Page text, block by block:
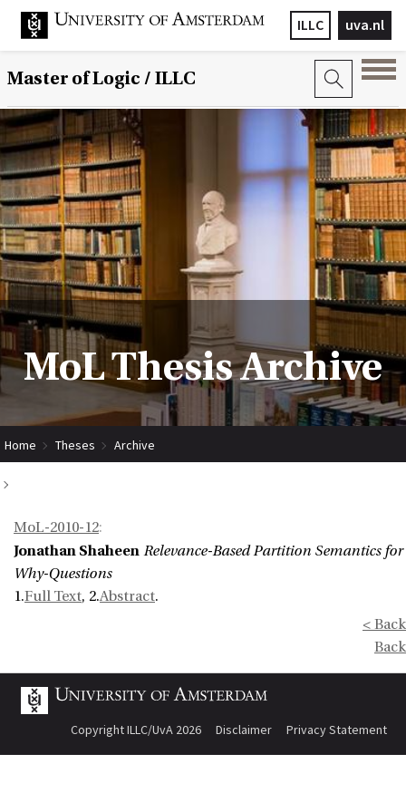
uva.nl
ILLC
Master of Logic / ILLC
MoL Thesis Archive
Home Theses Archive
MoL-2010-12:
Jonathan Shaheen Relevance-Based Partition Semantics for
Why-Questions
1.Full Text, 2.Abstract.
< Back
Back
Copyright ILLC/UvA 2026 Disclaimer Privacy Statement